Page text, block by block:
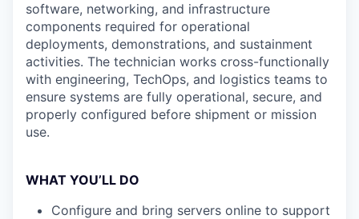
software, networking, and infrastructure
components required for operational
deployments, demonstrations, and sustainment
activities. The technician works cross-functionally
with engineering, TechOps, and logistics teams to
ensure systems are fully operational, secure, and
properly configured before shipment or mission
use.
WHAT YOU’LL DO
Configure and bring servers online to support